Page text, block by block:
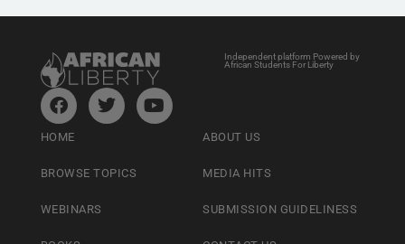
Independent platform Powered by
African Students For Liberty
HOME
BROWSE TOPICS
WEBINARS
ABOUT US
MEDIA HITS
SUBMISSION GUIDELINESS